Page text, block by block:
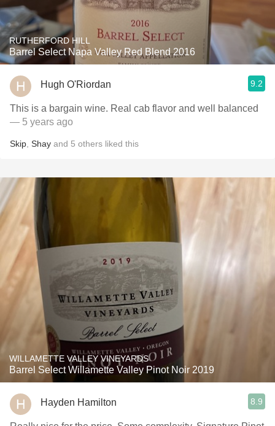
RUTHERFORD HILL
Barrel Select Napa Valley Red Blend 2016
Hugh O'Riordan 9.2
This is a bargain wine. Real cab flavor and well balanced
— 5 years ago
Skip Shay and 5 others liked this
WILLAMETTE VALLEY VINEYARDS
Barrel Select Willamette Valley Pinot Noir 2019
Hayden Hamilton 8.9